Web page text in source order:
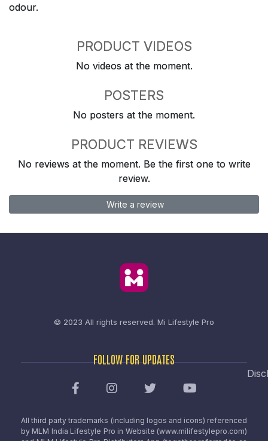
odour.
PRODUCT VIDEOS
No videos at the moment.
POSTERS
No posters at the moment.
PRODUCT REVIEWS
No reviews at the moment. Be the first one to write
review.
Write a review
© 2023 All rights reserved. Mi Lifestyle Pro
FOLLOW FOR UPDATES
All third party trademarks (including logos and icons) referenced
by MLM India Lifestyle Pro in Website (www.milifestylepro.com)